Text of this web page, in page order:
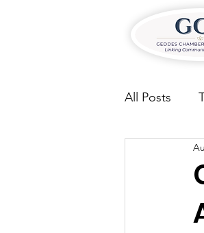
All Posts
Parks &